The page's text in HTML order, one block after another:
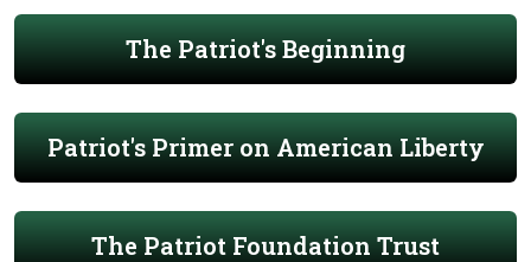
The Patriot's Beginning
Patriot's Primer on American Liberty
The Patriot Foundation Trust